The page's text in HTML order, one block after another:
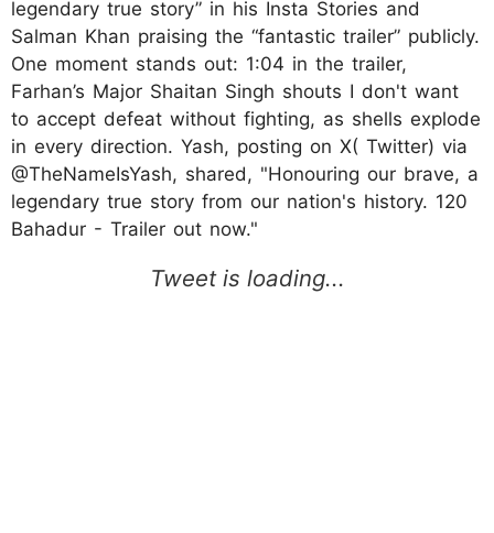
legendary true story” in his Insta Stories and
Salman Khan praising the “fantastic trailer” publicly.​
One moment stands out: 1:04 in the trailer,
Farhan’s Major Shaitan Singh shouts I don't want
to accept defeat without fighting, as shells explode
in every direction. Yash, posting on X( Twitter) via
@TheNameIsYash, shared, "Honouring our brave, a
legendary true story from our nation's history. 120
Bahadur - Trailer out now."